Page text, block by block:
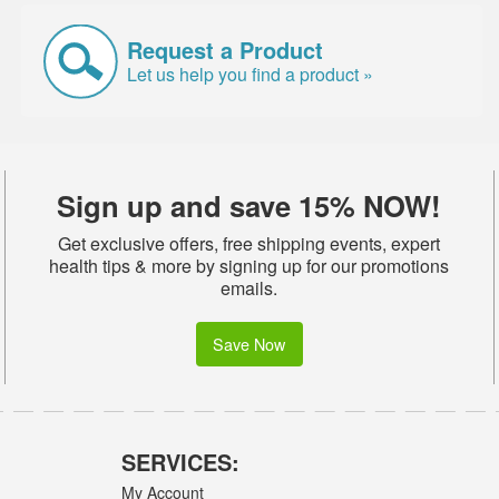
Request a Product
Let us help you find a product »
Sign up and save 15% NOW!
Get exclusive offers, free shipping events, expert
health tips & more by signing up for our promotions
emails.
Save Now
SERVICES:
My Account